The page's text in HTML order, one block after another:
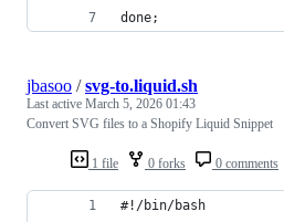
done;
1 file 0 forks 0 comments
jbasoo /svg-to.liquid.sh
Last active March 5, 2026 01:43
Convert SVG files to a Shopify Liquid Snippet
#!/bin/bash